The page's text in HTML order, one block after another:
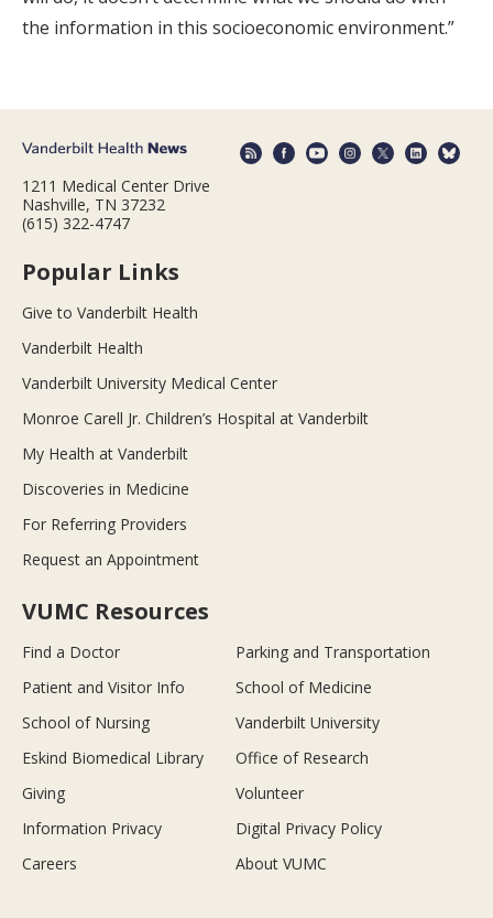
the information in this socioeconomic environment.”
1211 Medical Center Drive
Nashville, TN 37232
(615) 322-4747
Popular Links
Give to Vanderbilt Health
Vanderbilt Health
Vanderbilt University Medical Center
Monroe Carell Jr. Children’s Hospital at Vanderbilt
My Health at Vanderbilt
Discoveries in Medicine
For Referring Providers
Request an Appointment
VUMC Resources
Find a Doctor
Parking and Transportation
Patient and Visitor Info
School of Medicine
School of Nursing
Vanderbilt University
Eskind Biomedical Library
Office of Research
Giving
Volunteer
Information Privacy
Digital Privacy Policy
Careers
About VUMC